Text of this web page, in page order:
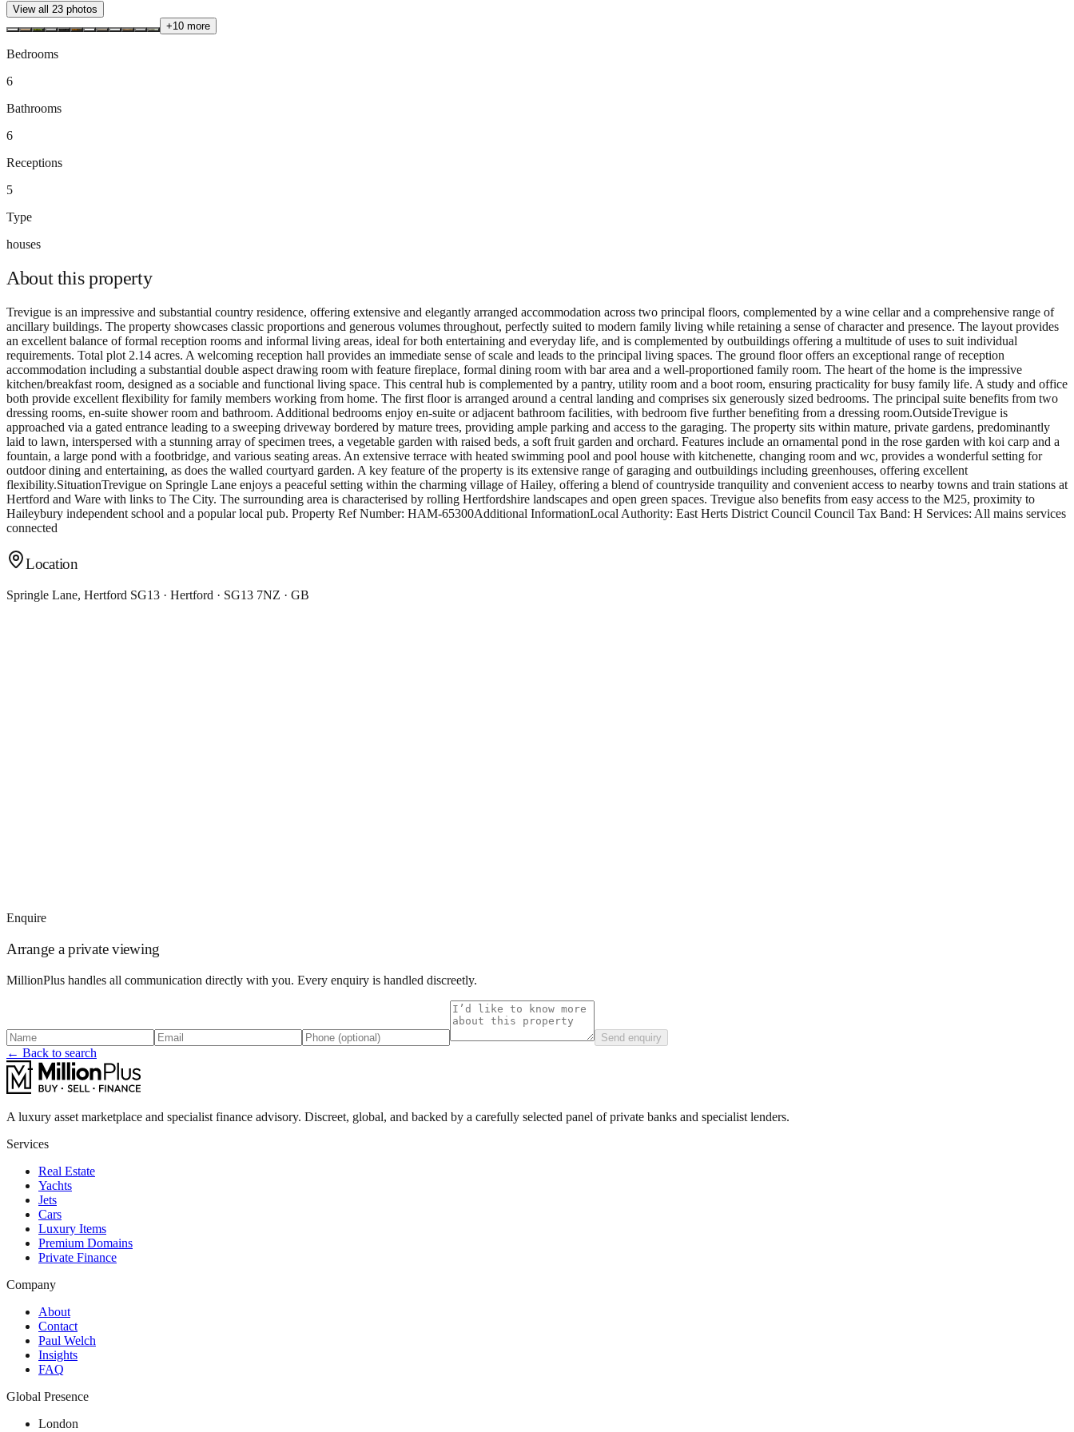
View all 23 photos
+10 more
Bedrooms
6
Bathrooms
6
Receptions
5
Type
houses
About thisproperty
Trevigue is an impressive and substantial country residence, offering extensive and elegantly arranged accommodation across two principal floors, complemented by a wine cellar and a comprehensive range of
ancillary buildings. The property showcases classic proportions and generous volumes throughout, perfectly suited to modern family living while retaining a sense of character and presence. The layout provides
an excellent balance of formal reception rooms and informal living areas, ideal for both entertaining and everyday life, and is complemented by outbuildings offering a multitude of uses to suit individual
requirements. Total plot 2.14 acres. A welcoming reception hall provides an immediate sense of scale and leads to the principal living spaces. The ground floor offers an exceptional range of reception
accommodation including a substantial double aspect drawing room with feature fireplace, formal dining room with bar area and a well-proportioned family room. The heart of the home is the impressive
kitchen/breakfast room, designed as a sociable and functional living space. This central hub is complemented by a pantry, utility room and a boot room, ensuring practicality for busy family life. A study and office
both provide excellent flexibility for family members working from home. The first floor is arranged around a central landing and comprises six generously sized bedrooms. The principal suite benefits from two
dressing rooms, en-suite shower room and bathroom. Additional bedrooms enjoy en-suite or adjacent bathroom facilities, with bedroom five further benefiting from a dressing room.OutsideTrevigue is
approached via a gated entrance leading to a sweeping driveway bordered by mature trees, providing ample parking and access to the garaging. The property sits within mature, private gardens, predominantly
laid to lawn, interspersed with a stunning array of specimen trees, a vegetable garden with raised beds, a soft fruit garden and orchard. Features include an ornamental pond in the rose garden with koi carp and a
fountain, a large pond with a footbridge, and various seating areas. An extensive terrace with heated swimming pool and pool house with kitchenette, changing room and wc, provides a wonderful setting for
outdoor dining and entertaining, as does the walled courtyard garden. A key feature of the property is its extensive range of garaging and outbuildings including greenhouses, offering excellent
flexibility.SituationTrevigue on Springle Lane enjoys a peaceful setting within the charming village of Hailey, offering a blend of countryside tranquility and convenient access to nearby towns and train stations at
Hertford and Ware with links to The City. The surrounding area is characterised by rolling Hertfordshire landscapes and open green spaces. Trevigue also benefits from easy access to the M25, proximity to
Haileybury independent school and a popular local pub. Property Ref Number: HAM-65300Additional InformationLocal Authority: East Herts District Council Council Tax Band: H Services: All mains services
connected
Location
Springle Lane, Hertford SG13 · Hertford · SG13 7NZ · GB
Enquire
Arrange a private viewing
MillionPlus handles all communication directly with you. Every enquiry is handled discreetly.
Send enquiry
← Back to search
A luxury asset marketplace and specialist finance advisory. Discreet, global, and backed by a carefully selected panel of private banks and specialist lenders.
Services
Real Estate
Yachts
Jets
Cars
Luxury Items
Premium Domains
Private Finance
Company
About
Contact
Paul Welch
Insights
FAQ
Global Presence
London